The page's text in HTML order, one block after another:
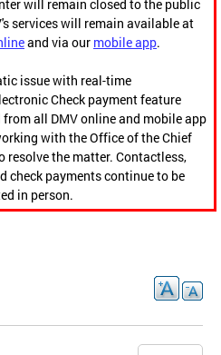
will remain closed to the public
services will remain available at
and via our mobile app.
issue with real-time
Check payment feature
all DMV online and mobile app
with the Office of the Chief
resolve the matter. Contactless,
check payments continue to be
in person.